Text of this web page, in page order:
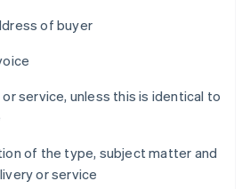
of buyer
service, unless this is identical to
of the type, subject matter and
or service